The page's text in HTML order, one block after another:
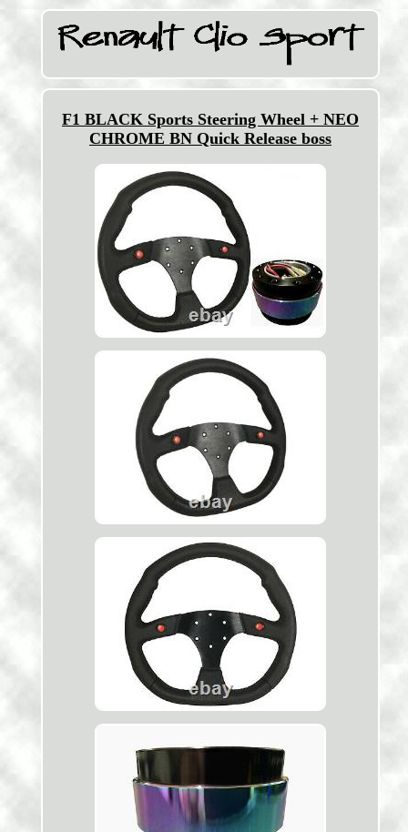
F1 BLACK Sports Steering Wheel + NEO
CHROME BN Quick Release boss